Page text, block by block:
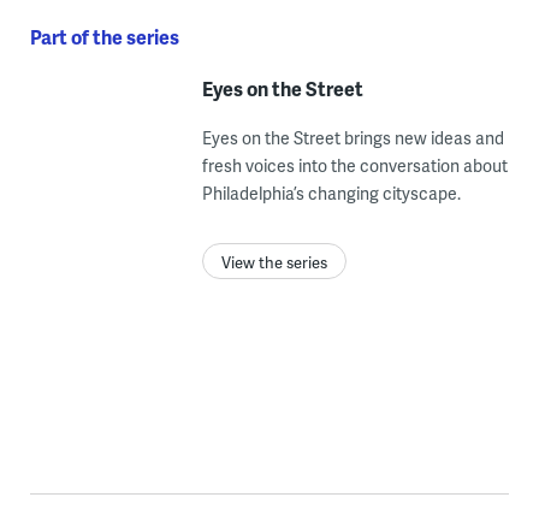
Part of the series
Eyes on the Street
Eyes on the Street brings new ideas and
fresh voices into the conversation about
Philadelphia’s changing cityscape.
View the series